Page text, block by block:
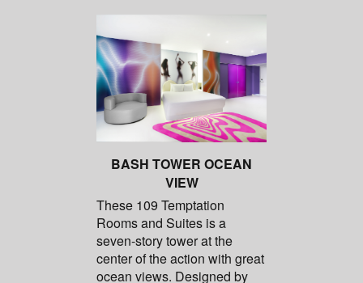
BASH TOWER OCEAN
VIEW
These 109 Temptation
Rooms and Suites is a
seven-story tower at the
center of the action with great
ocean views. Designed by